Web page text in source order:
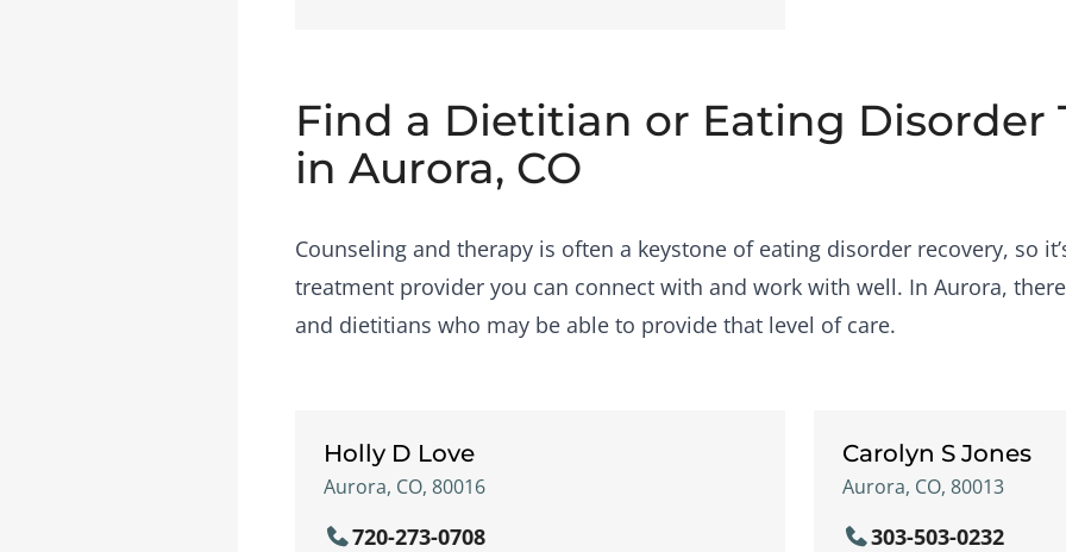
Find a Dietitian or Eating Disorder
in Aurora, CO
Counseling and therapy is often a keystone of eating disorder recovery, so
treatment provider you can connect with and work with well. In Aurora,
and dietitians who may be able to provide that level of care.
Holly D Love
Aurora, CO, 80016
720-273-0708
Carolyn S Jones
Aurora, CO, 80013
303-503-0232